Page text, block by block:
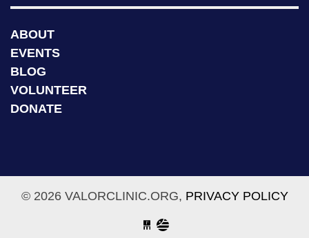
ABOUT
EVENTS
BLOG
VOLUNTEER
DONATE
© 2026 VALORCLINIC.ORG, PRIVACY POLICY